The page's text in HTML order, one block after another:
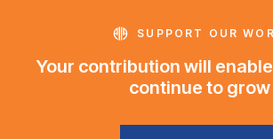
SUPPORT OUR
Your contribution will
continue to grow